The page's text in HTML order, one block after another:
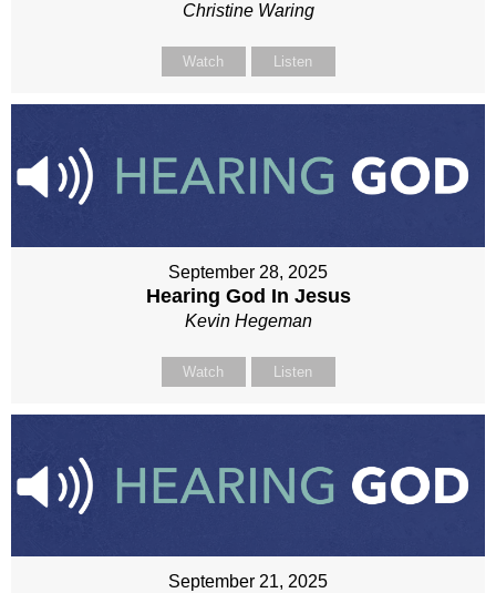
Christine Waring
Watch Listen
September 28, 2025
Hearing God In Jesus
Kevin Hegeman
Watch Listen
September 21, 2025